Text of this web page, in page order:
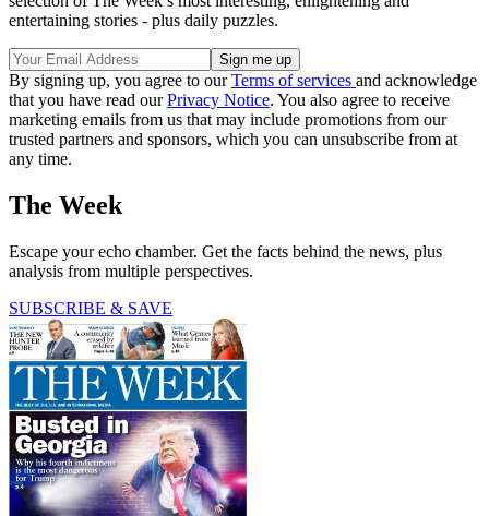
entertaining stories - plus daily puzzles.
By signing up, you agree to ourTerms of services and acknowledge
that you have read ourPrivacy Notice. You also agree to receive
marketing emails from us that may include promotions from our
trusted partners and sponsors, which you can unsubscribe from at
any time.
The Week
Escape your echo chamber. Get the facts behind the news, plus
analysis from multiple perspectives.
SUBSCRIBE & SAVE